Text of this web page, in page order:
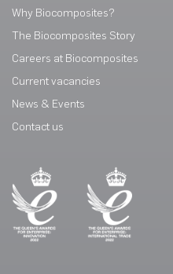
Why Biocomposites?
The Biocomposites Story
Careers at Biocomposites
Current vacancies
News & Events
Contact us